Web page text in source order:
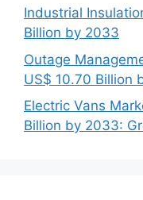
Industrial
Billion by 2033
Outage
US$ 10.70 Billion
Electric Vans
Billion by 2033: